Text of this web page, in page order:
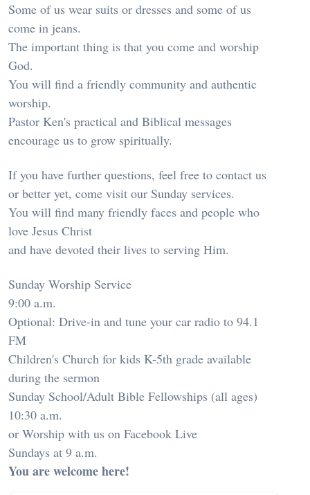
Some of us wear suits or dresses and some of us
come in jeans.
The important thing is that you come and worship
God.
You will find a friendly community and authentic
worship.
Pastor Ken's practical and Biblical messages
encourage us to grow spiritually.
If you have further questions, feel free to contact us
or better yet, come visit our Sunday services.
You will find many friendly faces and people who
love Jesus Christ
and have devoted their lives to serving Him.
Sunday Worship Service
9:00 a.m.
Optional: Drive-in and tune your car radio to 94.1
FM
Children's Church for kids K-5th grade available
during the sermon
Sunday School/Adult Bible Fellowships (all ages)
10:30 a.m.
or Worship with us on Facebook Live
Sundays at 9 a.m.
You are welcome here!